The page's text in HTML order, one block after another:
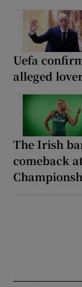
Uefa
alleged
The Irish
comeback